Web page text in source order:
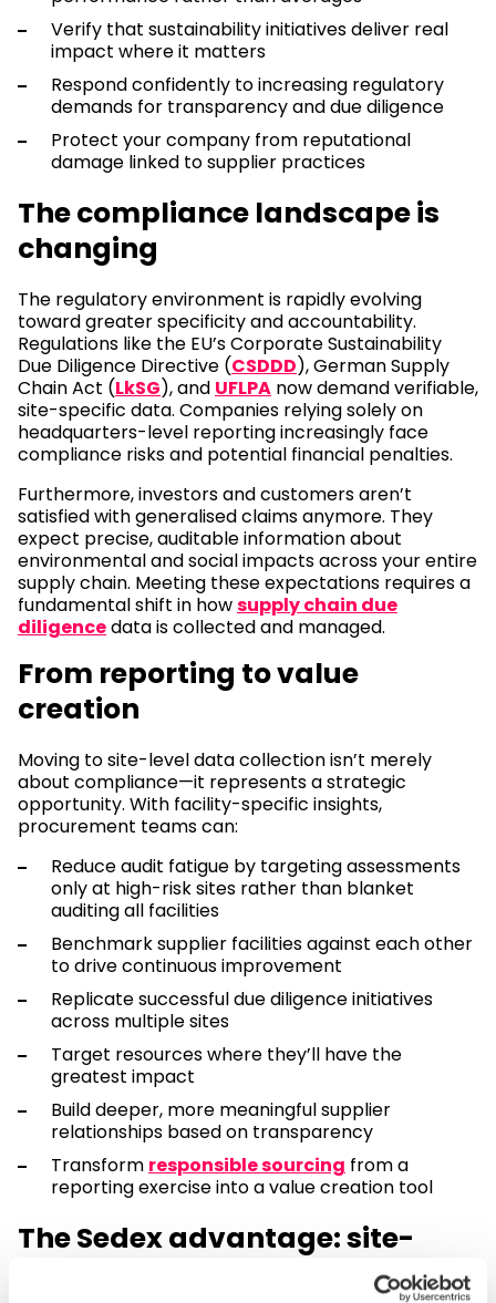
Verify that sustainability initiatives deliver real
impact where it matters
Respond confidently to increasing regulatory
demands for transparency and due diligence
Protect your company from reputational
damage linked to supplier practices
The compliance landscape is
changing
The regulatory environment is rapidly evolving
toward greater specificity and accountability.
Regulations like the EU’s Corporate Sustainability
Due Diligence Directive (CSDDD), German Supply
Chain Act (LkSG), and UFLPA now demand verifiable,
site-specific data. Companies relying solely on
headquarters-level reporting increasingly face
compliance risks and potential financial penalties.
Furthermore, investors and customers aren’t
satisfied with generalised claims anymore. They
expect precise, auditable information about
environmental and social impacts across your entire
supply chain. Meeting these expectations requires a
fundamental shift in howsupply chain due
diligencedata is collected and managed.
From reporting to value
creation
Moving to site-level data collection isn’t merely
about compliance—it represents a strategic
opportunity. With facility-specific insights,
procurement teams can:
Reduce audit fatigue by targeting assessments
only at high-risk sites rather than blanket
auditing all facilities
Benchmark supplier facilities against each other
to drive continuous improvement
Replicate successful due diligence initiatives
across multiple sites
Target resources where they’ll have the
greatest impact
Build deeper, more meaningful supplier
relationships based on transparency
Transform responsible sourcing from a
reporting exercise into a value creation tool
The Sedex advantage: site-
level visibility for informed